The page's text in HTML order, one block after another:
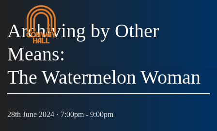
Archiving by Other
Means:
The Watermelon Woman
28th June 2024 · 7:00pm - 9:00pm